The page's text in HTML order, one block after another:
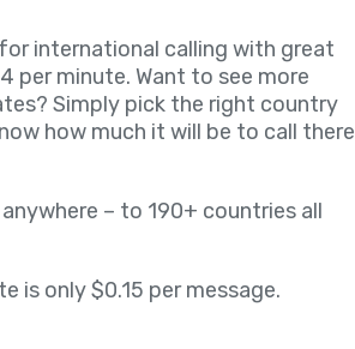
international calling with great
per minute. Want to see more
Simply pick the right country
how much it will be to call there
– to 190+ countries all
is only $0.15 per message.